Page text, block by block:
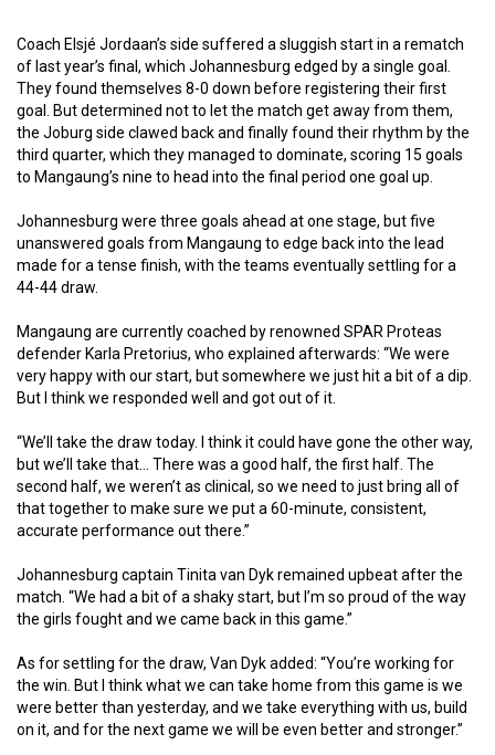
Coach Elsjé Jordaan’s side suffered a sluggish start in a rematch
of last year’s final, which Johannesburg edged by a single goal.
They found themselves 8-0 down before registering their first
goal. But determined not to let the match get away from them,
the Joburg side clawed back and finally found their rhythm by the
third quarter, which they managed to dominate, scoring 15 goals
to Mangaung’s nine to head into the final period one goal up.
Johannesburg were three goals ahead at one stage, but five
unanswered goals from Mangaung to edge back into the lead
made for a tense finish, with the teams eventually settling for a
44-44 draw.
Mangaung are currently coached by renowned SPAR Proteas
defender Karla Pretorius, who explained afterwards: “We were
very happy with our start, but somewhere we just hit a bit of a dip.
But I think we responded well and got out of it.
“We’ll take the draw today. I think it could have gone the other way,
but we’ll take that… There was a good half, the first half. The
second half, we weren’t as clinical, so we need to just bring all of
that together to make sure we put a 60-minute, consistent,
accurate performance out there.”
Johannesburg captain Tinita van Dyk remained upbeat after the
match. “We had a bit of a shaky start, but I’m so proud of the way
the girls fought and we came back in this game.”
As for settling for the draw, Van Dyk added: “You’re working for
the win. But I think what we can take home from this game is we
were better than yesterday, and we take everything with us, build
on it, and for the next game we will be even better and stronger.”